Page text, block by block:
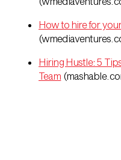
How to hire for
Hiring Hustle: 5
Team